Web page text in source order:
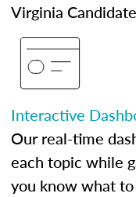
Virginia
Interactive
Our real-time
each topic while
you know what